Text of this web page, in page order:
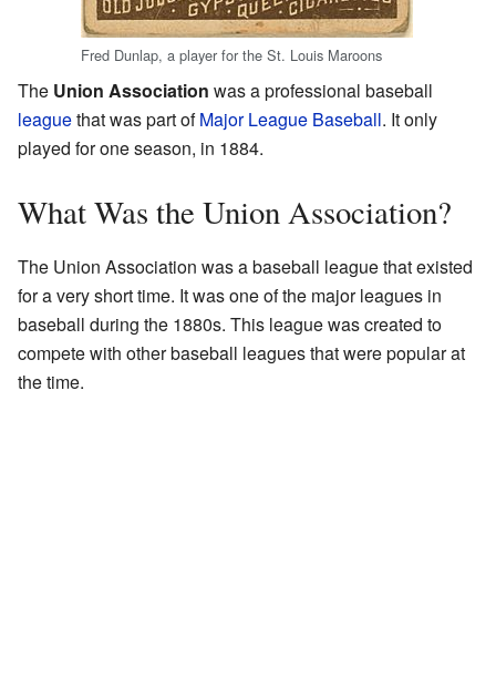
Fred Dunlap, a player for the St. Louis Maroons
The Union Association was a professional baseball
leaguethat was part ofMajor League Baseball. It only
played for one season, in 1884.
What Was the Union Association?
The Union Association was a baseball league that existed
for a very short time. It was one of the major leagues in
baseball during the 1880s. This league was created to
compete with other baseball leagues that were popular at
the time.